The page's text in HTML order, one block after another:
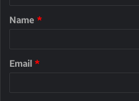
Name *
Email *